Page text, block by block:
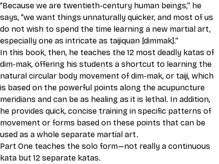
“Because we are twentieth-century human beings,” he
says, “we want things unnaturally quicker, and most of us
do not wish to spend the time learning a new martial art,
especially one as intricate as taijiquan [dimmak].”
In this book, then, he teaches the 12 most deadly katas of
dim-mak, offering his students a shortcut to learning the
natural circular body movement of dim-mak, or taiji, which
is based on the powerful points along the acupuncture
meridians and can be as healing as it is lethal. In addition,
he provides quick, concise training in specific patterns of
movement or forms based on these points that can be
used as a whole separate martial art.
Part One teaches the solo form—not really a continuous
kata but 12 separate katas.